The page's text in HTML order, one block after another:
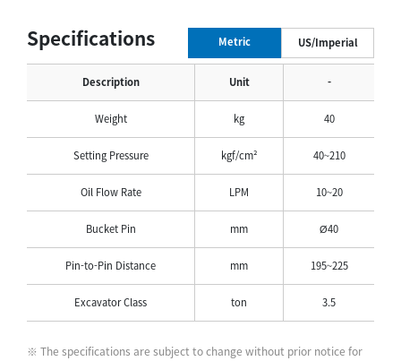
Specifications Metric US/Imperial
Description Unit -
Weight kg 40
Setting Pressure kgf/cm² 40~210
Oil Flow Rate LPM 10~20
Bucket Pin mm Ø40
Pin-to-Pin Distance mm 195~225
Excavator Class ton 3.5
※ The specifications are subject to change without prior notice for